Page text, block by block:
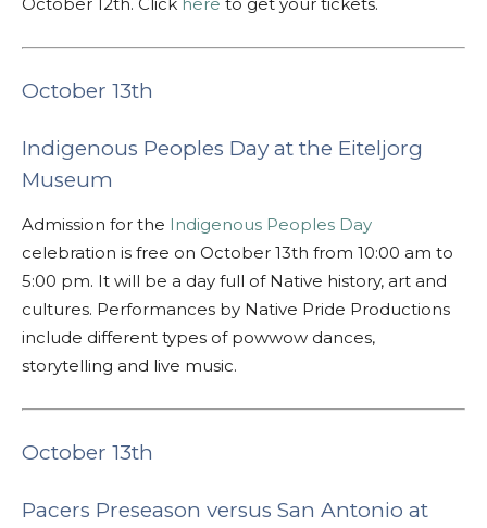
October 13th
Indigenous Peoples Day at the Eiteljorg
Museum
Admission for the Indigenous Peoples Day
celebration is free on October 13th from 10:00 am to
5:00 pm. It will be a day full of Native history, art and
cultures. Performances by Native Pride Productions
include different types of powwow dances,
storytelling and live music.
October 13th
Pacers Preseason versus San Antonio at